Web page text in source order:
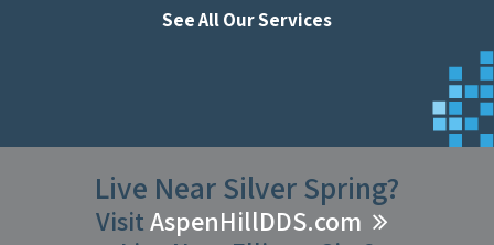
See All Our Services
Live Near Silver Spring?
VisitAspenHillDDS.com